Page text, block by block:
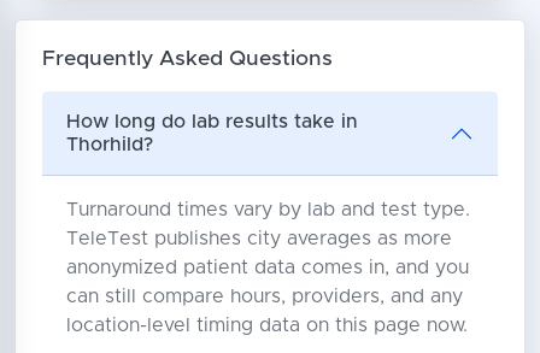
Frequently Asked Questions
How long do lab results take in
Thorhild?
Turnaround times vary by lab and test type.
TeleTest publishes city averages as more
anonymized patient data comes in, and you
can still compare hours, providers, and any
location-level timing data on this page now.